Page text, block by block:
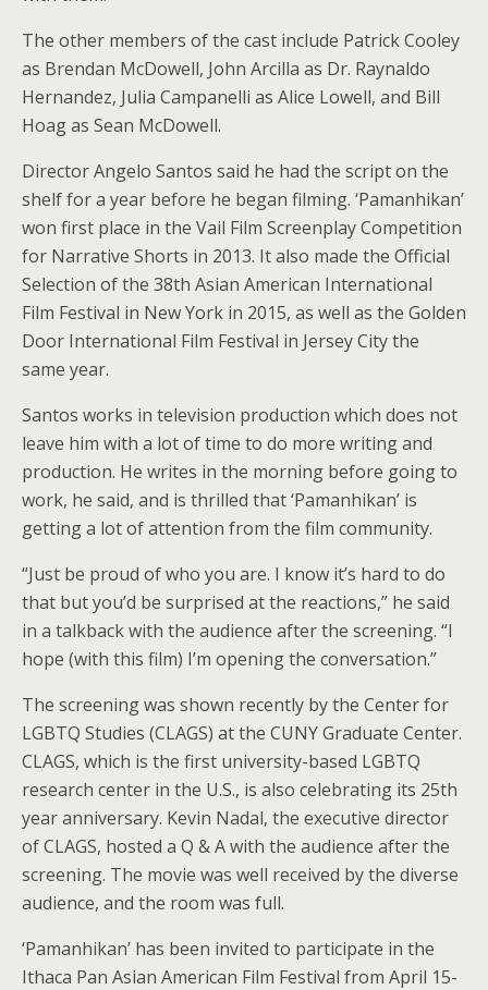
The other members of the cast include Patrick Cooley
as Brendan McDowell, John Arcilla as Dr. Raynaldo
Hernandez, Julia Campanelli as Alice Lowell, and Bill
Hoag as Sean McDowell.
Director Angelo Santos said he had the script on the
shelf for a year before he began filming. ‘Pamanhikan’
won first place in the Vail Film Screenplay Competition
for Narrative Shorts in 2013. It also made the Official
Selection of the 38th Asian American International
Film Festival in New York in 2015, as well as the Golden
Door International Film Festival in Jersey City the
same year.
Santos works in television production which does not
leave him with a lot of time to do more writing and
production. He writes in the morning before going to
work, he said, and is thrilled that ‘Pamanhikan’ is
getting a lot of attention from the film community.
“Just be proud of who you are. I know it’s hard to do
that but you’d be surprised at the reactions,” he said
in a talkback with the audience after the screening. “I
hope (with this film) I’m opening the conversation.”
The screening was shown recently by the Center for
LGBTQ Studies (CLAGS) at the CUNY Graduate Center.
CLAGS, which is the first university-based LGBTQ
research center in the U.S., is also celebrating its 25th
year anniversary. Kevin Nadal, the executive director
of CLAGS, hosted a Q & A with the audience after the
screening. The movie was well received by the diverse
audience, and the room was full.
‘Pamanhikan’ has been invited to participate in the
Ithaca Pan Asian American Film Festival from April 15-